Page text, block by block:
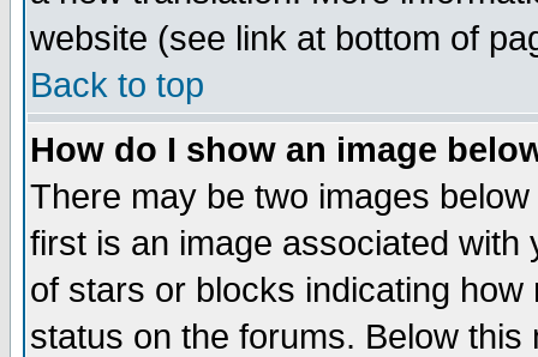
website (see link at bottom of
Back to top
How do I show an image
There may be two images
first is an image associated
of stars or blocks indicating
status on the forums. Below